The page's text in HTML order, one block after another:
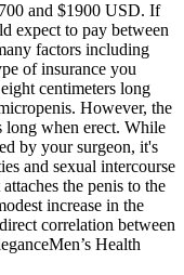
and $1900 USD. If
expect to pay between
factors including
of insurance you
centimeters long
However, the
long when erect. While
by your surgeon, it's
and sexual intercourse
the penis to the
increase in the
correlation between
Health